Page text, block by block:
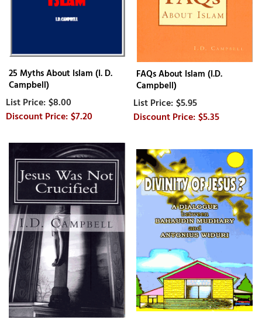
25 Myths About Islam (I. D.
Campbell)
$8.00
$7.20
FAQs About Islam (I.D.
Campbell)
$5.95
$5.35